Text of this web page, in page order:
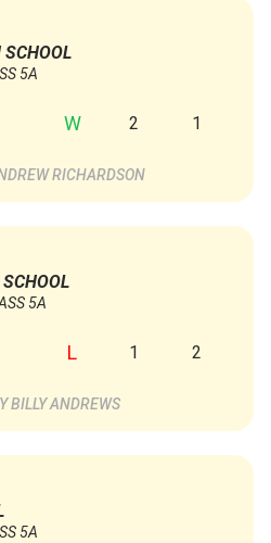
SCHOOL
5A
W 2 1
RICHARDSON
5A
L 1 2
BILLY ANDREWS
5A